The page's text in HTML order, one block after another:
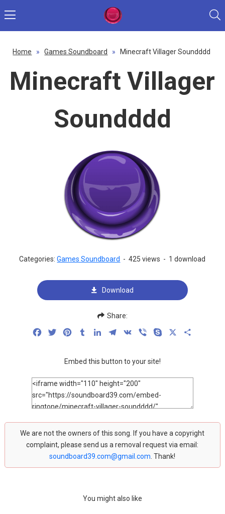
Home » Games Soundboard » Minecraft Villager Soundddd
Minecraft Villager
Soundddd
Categories:Games Soundboard - 425 views - 1 download
Download
Share:
FacebookTwitterPinterestTumblrLinkedInTelegram
VK Viber Skype
Embed this button to your site!
We are not the owners of this song. If you have a copyright
complaint, please send us a removal request via email:
soundboard39.com@gmail.com . Thank!
You might also like